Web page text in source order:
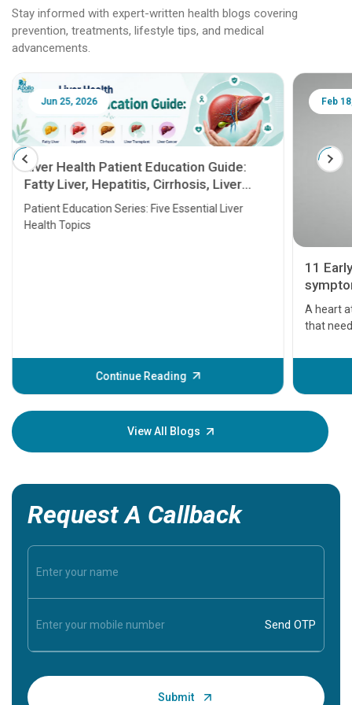
Stay informed with expert-written health blogs covering
prevention, treatments, lifestyle tips, and medical
advancements.
Jun 25, 2026
Liver Health Patient Education Guide:
Fatty Liver, Hepatitis, Cirrhosis, Liver
Transplant and Liver Cancer
Patient Education Series: Five Essential Liver
Health Topics
Continue Reading
Feb
11
A heart
that
before
your
View All Blogs
Request A Callback